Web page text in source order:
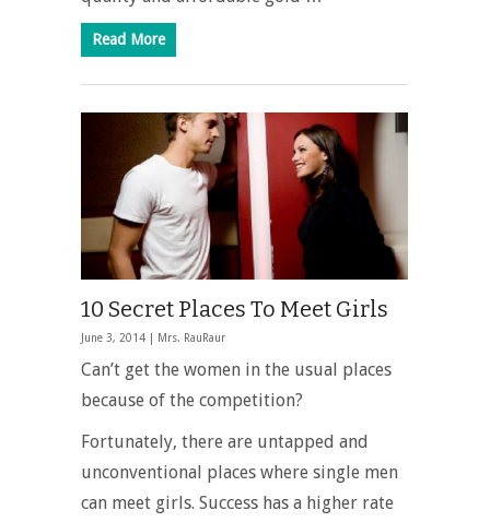
Read More
10 Secret Places To Meet Girls
June 3, 2014 | Mrs. RauRaur
Can’t get the women in the usual places
because of the competition?
Fortunately, there are untapped and
unconventional places where single men
can meet girls. Success has a higher rate